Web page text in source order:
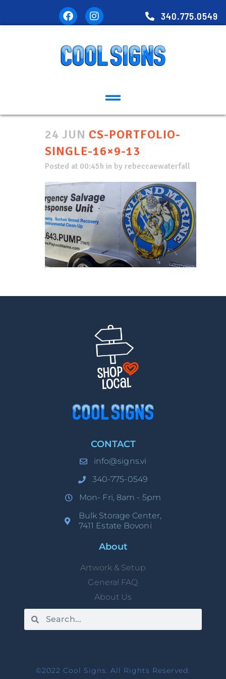
340.775.0549
24 JUN CS-PORTFOLIO-
SINGLE-16×9-13
Posted at 00:45h in by rebeccaewaterfall
CONTACT
info@signs.vi
340-775-0549
Mon- Fri, 8am - 5pm
Bulk Storage Center,
7411 Estate Bovoni
About
Artwork & Setup
General FAQ
About Us
©2022 Cool Signs. All Rights Reserved.